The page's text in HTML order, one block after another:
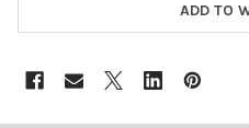
ADD TO